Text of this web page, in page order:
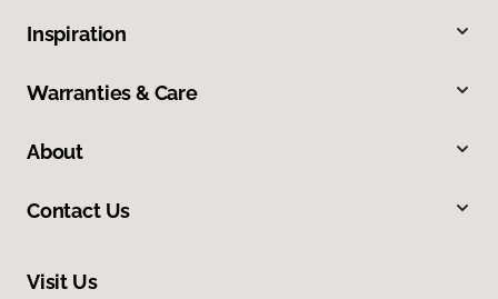
Inspiration
Warranties & Care
About
Contact Us
Visit Us